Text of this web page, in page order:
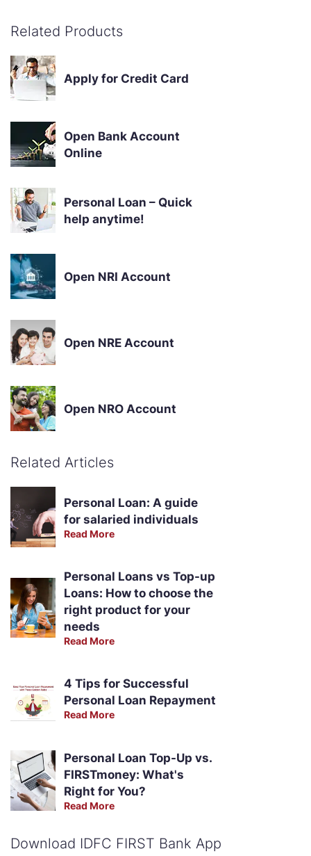
Related Products
Apply for Credit Card
Open Bank Account
Online
Personal Loan – Quick
help anytime!
Open NRI Account
Open NRE Account
Open NRO Account
Related Articles
Personal Loan: A guide
for salaried individuals
Read More
Personal Loans vs Top-up
Loans: How to choose the
right product for your
needs
Read More
4 Tips for Successful
Personal Loan Repayment
Read More
Personal Loan Top-Up vs.
FIRSTmoney: What's
Right for You?
Read More
Download IDFC FIRST Bank App